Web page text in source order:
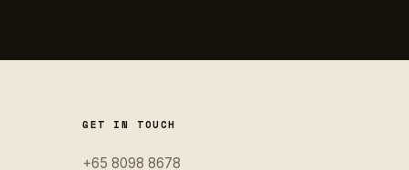
GET IN TOUCH
+65 8098 8678